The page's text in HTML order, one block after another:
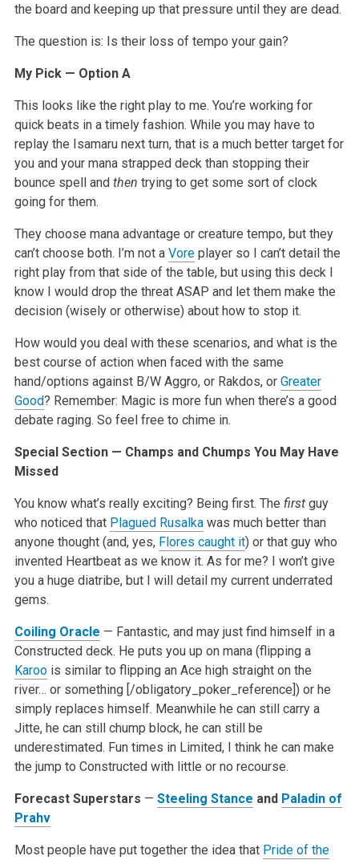
the board and keeping up that pressure until they are dead.
The question is: Is their loss of tempo your gain?
My Pick — Option A
This looks like the right play to me. You’re working for
quick beats in a timely fashion. While you may have to
replay the Isamaru next turn, that is a much better target for
you and your mana strapped deck than stopping their
bounce spell and then trying to get some sort of clock
going for them.
They choose mana advantage or creature tempo, but they
can’t choose both. I’m not a Voreplayer so I can’t detail the
right play from that side of the table, but using this deck I
know I would drop the threat ASAP and let them make the
decision (wisely or otherwise) about how to stop it.
How would you deal with these scenarios, and what is the
best course of action when faced with the same
hand/options against B/W Aggro, or Rakdos, or Greater
Good? Remember: Magic is more fun when there’s a good
debate raging. So feel free to chime in.
Special Section — Champs and Chumps You May Have
Missed
You know what’s really exciting? Being first. The firstguy
who noticed that Plagued Rusalkawas much better than
anyone thought (and, yes, Flores caught it) or that guy who
invented Heartbeat as we know it. As for me? I won’t give
you a huge diatribe, but I will detail my current underrated
gems.
Coiling Oracle — Fantastic, and may just find himself in a
Constructed deck. He puts you up on mana (flipping a
Karoois similar to flipping an Ace high straight on the
river… or something [/obligatory_poker_reference]) or he
simply replaces himself. Meanwhile he can still carry a
Jitte, he can still chump block, he can still be
underestimated. Fun times in Limited, I think he can make
the jump to Constructed with little or no recourse.
Forecast Superstars — Steeling Stance and Paladin of
Prahv
Most people have put together the idea that Pride of the